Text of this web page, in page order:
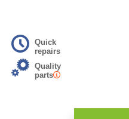
Quick
repairs
Quality
parts